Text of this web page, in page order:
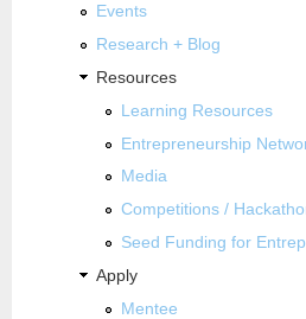
Events
Research + Blog
Resources
Learning Resources
Entrepreneurship
Media
Competitions /
Seed Funding for
Apply
Mentee